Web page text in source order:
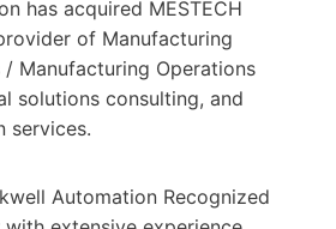
has acquired MESTECH
of Manufacturing
/ Manufacturing Operations
solutions consulting, and
services.
Automation Recognized